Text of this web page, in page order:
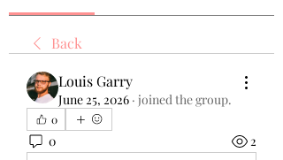
Back
Louis Garry
June 25, 2026 · joined the group.
0
0 2